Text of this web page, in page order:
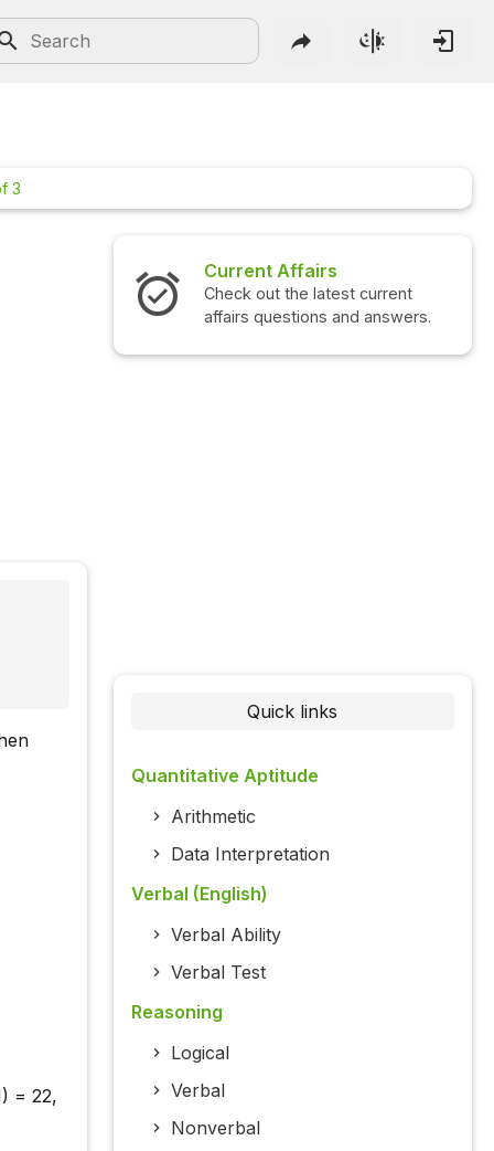
3
= 22,
Interview Questions
Check out the latest interview
questions and answers.
Quick links
Quantitative Aptitude
Arithmetic
Data Interpretation
Verbal (English)
Verbal Ability
Verbal Test
Reasoning
Logical
Verbal
Nonverbal